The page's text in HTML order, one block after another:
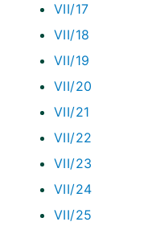
VII/17
VII/18
VII/19
VII/20
VII/21
VII/22
VII/23
VII/24
VII/25